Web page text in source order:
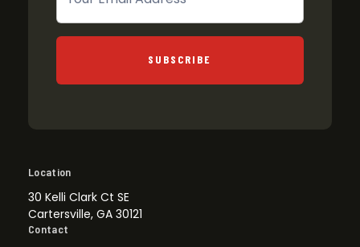
SUBSCRIBE
Location
30 Kelli Clark Ct SE
Cartersville, GA 30121
Contact